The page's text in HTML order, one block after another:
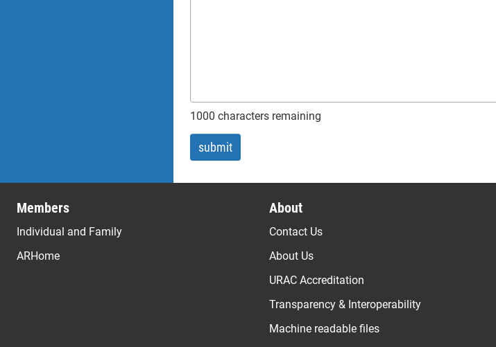
1000 characters remaining
Members
Individual and Family
ARHome
About
Contact Us
About Us
URAC Accreditation
Transparency & Interoperability
Machine readable files